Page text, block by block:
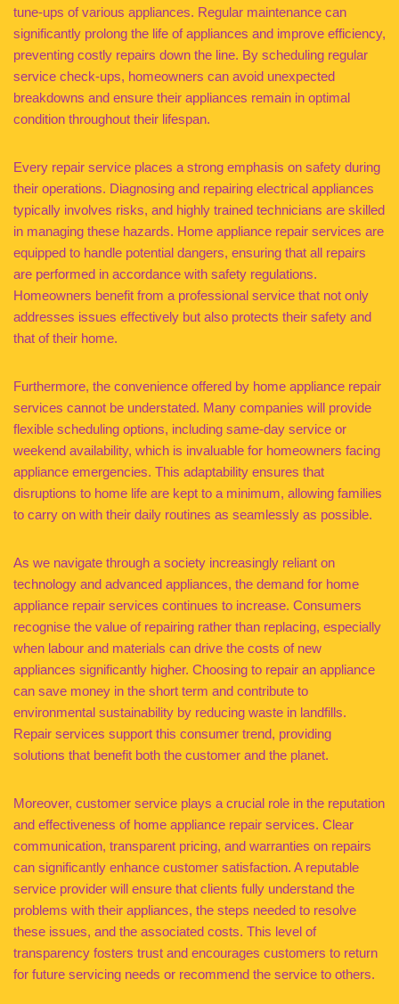
tune-ups of various appliances. Regular maintenance can
significantly prolong the life of appliances and improve efficiency,
preventing costly repairs down the line. By scheduling regular
service check-ups, homeowners can avoid unexpected
breakdowns and ensure their appliances remain in optimal
condition throughout their lifespan.
Every repair service places a strong emphasis on safety during
their operations. Diagnosing and repairing electrical appliances
typically involves risks, and highly trained technicians are skilled
in managing these hazards. Home appliance repair services are
equipped to handle potential dangers, ensuring that all repairs
are performed in accordance with safety regulations.
Homeowners benefit from a professional service that not only
addresses issues effectively but also protects their safety and
that of their home.
Furthermore, the convenience offered by home appliance repair
services cannot be understated. Many companies will provide
flexible scheduling options, including same-day service or
weekend availability, which is invaluable for homeowners facing
appliance emergencies. This adaptability ensures that
disruptions to home life are kept to a minimum, allowing families
to carry on with their daily routines as seamlessly as possible.
As we navigate through a society increasingly reliant on
technology and advanced appliances, the demand for home
appliance repair services continues to increase. Consumers
recognise the value of repairing rather than replacing, especially
when labour and materials can drive the costs of new
appliances significantly higher. Choosing to repair an appliance
can save money in the short term and contribute to
environmental sustainability by reducing waste in landfills.
Repair services support this consumer trend, providing
solutions that benefit both the customer and the planet.
Moreover, customer service plays a crucial role in the reputation
and effectiveness of home appliance repair services. Clear
communication, transparent pricing, and warranties on repairs
can significantly enhance customer satisfaction. A reputable
service provider will ensure that clients fully understand the
problems with their appliances, the steps needed to resolve
these issues, and the associated costs. This level of
transparency fosters trust and encourages customers to return
for future servicing needs or recommend the service to others.